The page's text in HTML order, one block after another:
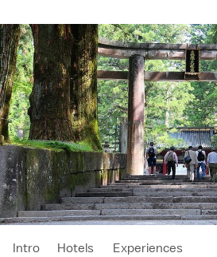
Intro Hotels Experiences